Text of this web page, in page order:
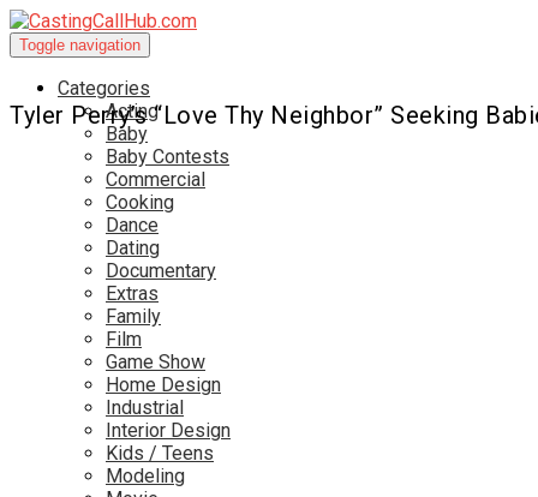
Toggle navigation
Categories
Acting
Baby
Baby Contests
Commercial
Cooking
Dance
Dating
Documentary
Extras
Family
Film
Game Show
Home Design
Industrial
Interior Design
Kids / Teens
Modeling
Tyler Perry’s “Love Thy Neighbor” Seeking